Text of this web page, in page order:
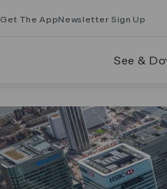
Get The AppNewsletter Sign Up
See & Do